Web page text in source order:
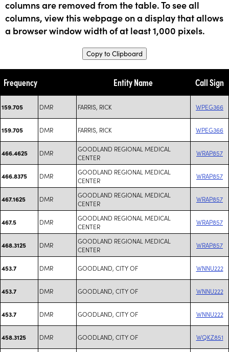
columns are removed from the table. To see all
columns, view this webpage on a display that allows
a browser window width of at least 1,000 pixels.
Copy to Clipboard
Frequency Entity Name Call Sign
159.705 DMR FARRIS, RICK WPEG366
159.705 DMR FARRIS, RICK WPEG366
466.4625 DMR
GOODLAND REGIONAL MEDICAL
CENTER
WRAP857
466.8375 DMR
GOODLAND REGIONAL MEDICAL
CENTER
WRAP857
467.1625 DMR
GOODLAND REGIONAL MEDICAL
CENTER
WRAP857
467.5 DMR
GOODLAND REGIONAL MEDICAL
CENTER
WRAP857
468.3125 DMR
GOODLAND REGIONAL MEDICAL
CENTER
WRAP857
453.7 DMR GOODLAND, CITY OF WNNU222
453.7 DMR GOODLAND, CITY OF WNNU222
453.7 DMR GOODLAND, CITY OF WNNU222
458.3125 DMR GOODLAND, CITY OF WQKZ851